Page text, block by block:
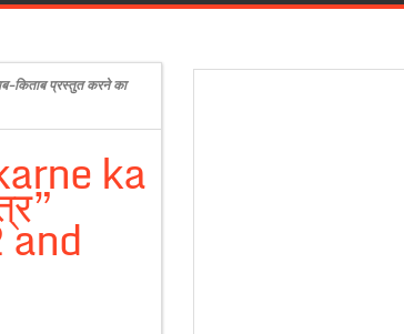
प्रस्तुत करने का
ka